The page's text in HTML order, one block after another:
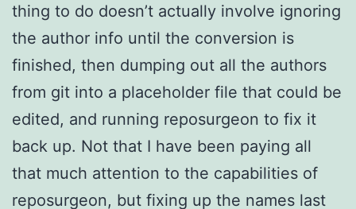
thing to do doesn’t actually involve ignoring
the author info until the conversion is
finished, then dumping out all the authors
from git into a placeholder file that could be
edited, and running reposurgeon to fix it
back up. Not that I have been paying all
that much attention to the capabilities of
reposurgeon, but fixing up the names last